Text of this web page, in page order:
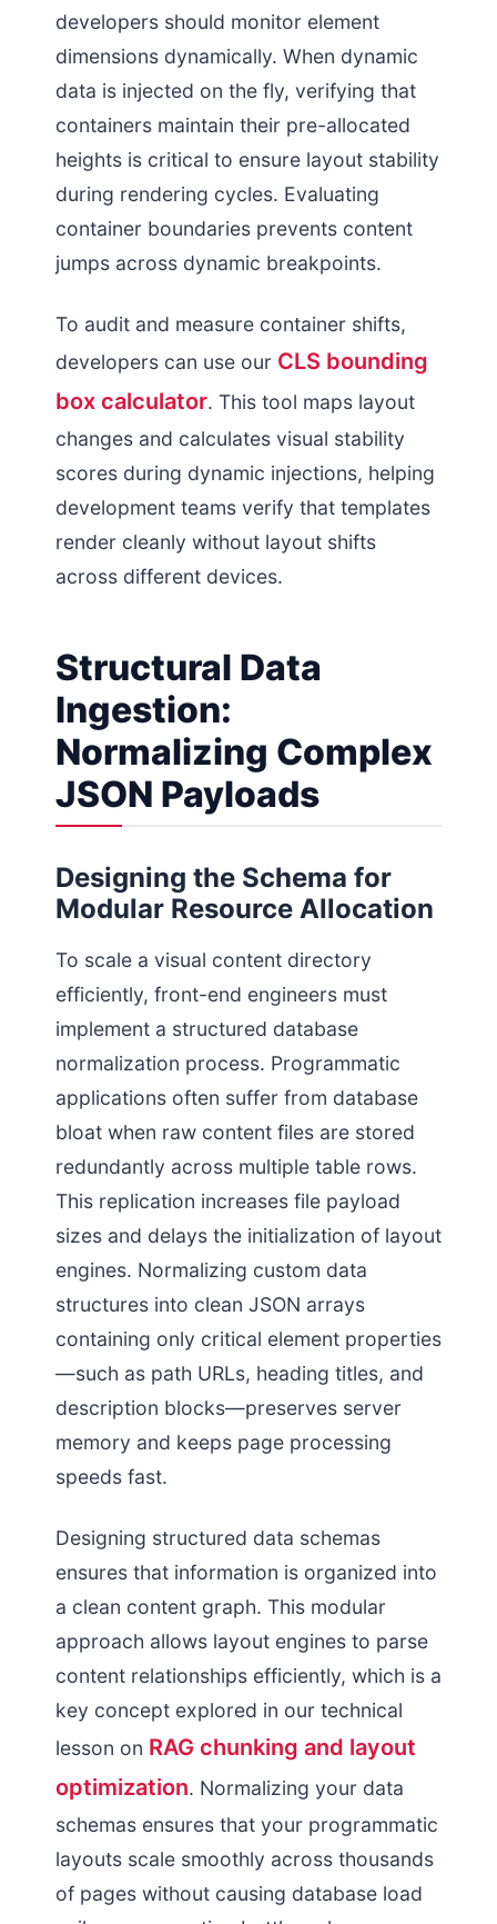
developers should monitor element
dimensions dynamically. When dynamic
data is injected on the fly, verifying that
containers maintain their pre-allocated
heights is critical to ensure layout stability
during rendering cycles. Evaluating
container boundaries prevents content
jumps across dynamic breakpoints.
To audit and measure container shifts,
developers can use our CLS bounding
box calculator. This tool maps layout
changes and calculates visual stability
scores during dynamic injections, helping
development teams verify that templates
render cleanly without layout shifts
across different devices.
Structural Data
Ingestion:
Normalizing Complex
JSON Payloads
Designing the Schema for
Modular Resource Allocation
To scale a visual content directory
efficiently, front-end engineers must
implement a structured database
normalization process. Programmatic
applications often suffer from database
bloat when raw content files are stored
redundantly across multiple table rows.
This replication increases file payload
sizes and delays the initialization of layout
engines. Normalizing custom data
structures into clean JSON arrays
containing only critical element properties
—such as path URLs, heading titles, and
description blocks—preserves server
memory and keeps page processing
speeds fast.
Designing structured data schemas
ensures that information is organized into
a clean content graph. This modular
approach allows layout engines to parse
content relationships efficiently, which is a
key concept explored in our technical
lesson on RAG chunking and layout
optimization. Normalizing your data
schemas ensures that your programmatic
layouts scale smoothly across thousands
of pages without causing database load